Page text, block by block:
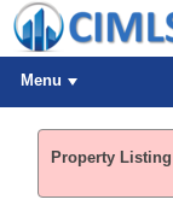
Menu
Property